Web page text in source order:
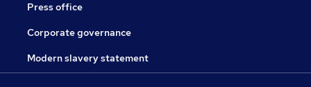
Press office
Corporate governance
Modern slavery statement